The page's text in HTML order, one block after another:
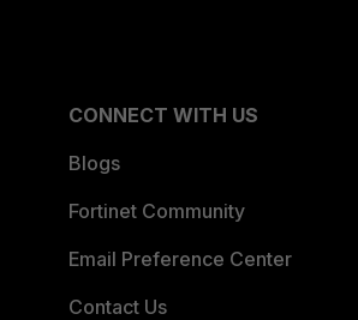
CONNECT WITH US
Blogs
Fortinet Community
Email Preference Center
Contact Us